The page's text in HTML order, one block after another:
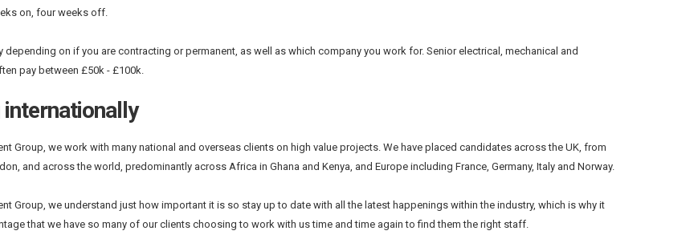
on, four weeks off.
depending on if you are contracting or permanent, as well as which company you work for. Senior electrical, mechanical and
pay between £50k - £100k.
Group, we work with many national and overseas clients on high value projects. We have placed candidates across the UK, from
and across the world, predominantly across Africa in Ghana and Kenya, and Europe including France, Germany, Italy and Norway.
Group, we understand just how important it is so stay up to date with all the latest happenings within the industry, which is why it
that we have so many of our clients choosing to work with us time and time again to find them the right staff.